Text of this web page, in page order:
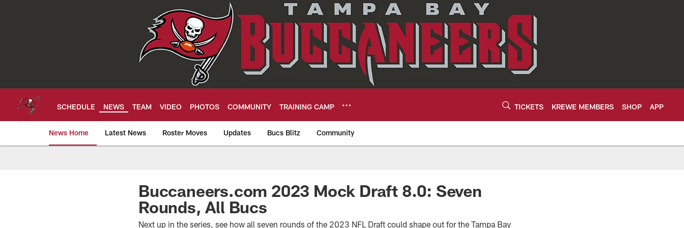
SCHEDULE NEWS TEAM VIDEO PHOTOS COMMUNITY TRAINING CAMP TICKETS KREWE MEMBERS SHOP APP
News Home Latest News Roster Moves Updates Bucs Blitz Community
Tampa Bay BuccaneersBuccaneers.com 2023 Mock Draft 8.0: Seven
Rounds, All Bucs
Next up in the series, see how all seven rounds of the 2023 NFL Draft could shape out for the Tampa Bay